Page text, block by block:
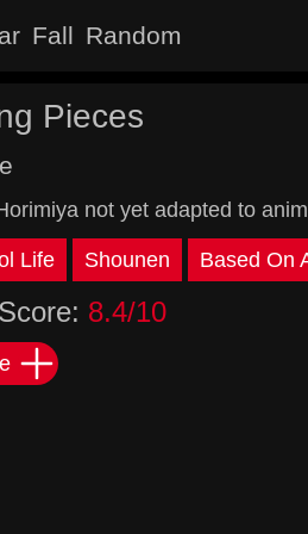
Fall Random
Pieces
not yet adapted to
Life Shounen Based On
8.4/10